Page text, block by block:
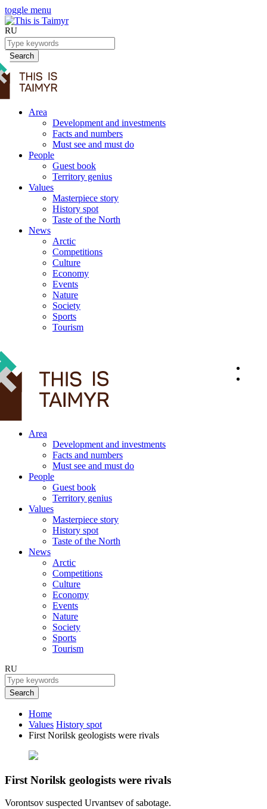
toggle menu
RU
Search
Area
Development and investments
Facts and numbers
Must see and must do
People
Guest book
Territory genius
Values
Masterpiece story
History spot
Taste of the North
News
Arctic
Competitions
Culture
Economy
Events
Nature
Society
Sports
Tourism
Area
Development and investments
Facts and numbers
Must see and must do
People
Guest book
Territory genius
Values
Masterpiece story
History spot
Taste of the North
News
Arctic
Competitions
Culture
Economy
Events
Nature
Society
Sports
Tourism
RU
Search
Home
Values History spot
First Norilsk geologists were rivals
First Norilsk geologists were rivals
Vorontsov suspected Urvantsev of sabotage.